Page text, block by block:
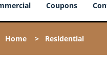
Coupons
Home > Residential